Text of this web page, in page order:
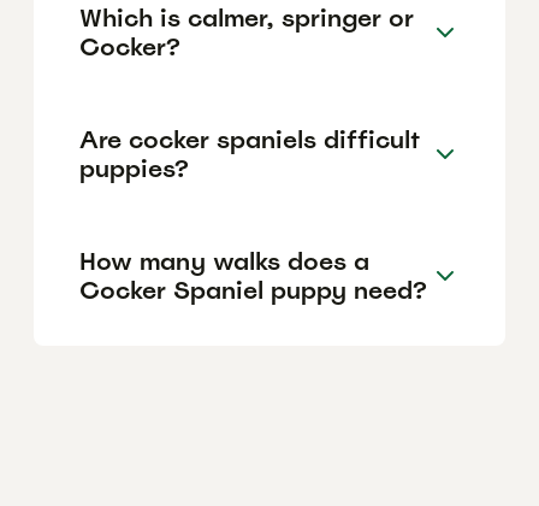
Which is calmer, springer or
Cocker?
Are cocker spaniels difficult
puppies?
How many walks does a
Cocker Spaniel puppy need?